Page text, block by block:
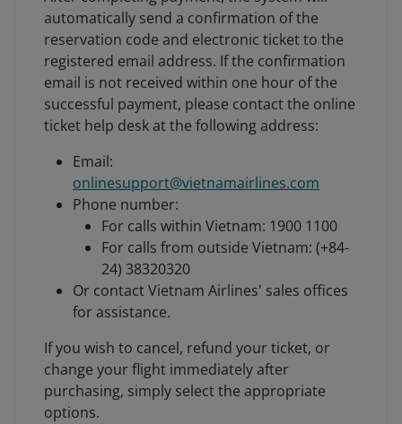
automatically send a confirmation of the
reservation code and electronic ticket to the
registered email address. If the confirmation
email is not received within one hour of the
successful payment, please contact the online
ticket help desk at the following address:
Email:
onlinesupport@vietnamairlines.com
Phone number:
For calls within Vietnam: 1900 1100
For calls from outside Vietnam: (+84-
24) 38320320
Or contact Vietnam Airlines' sales offices
for assistance.
If you wish to cancel, refund your ticket, or
change your flight immediately after
purchasing, simply select the appropriate
options.